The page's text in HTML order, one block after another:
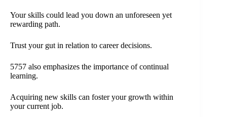
Your skills could lead you down an unforeseen yet
rewarding path.
Trust your gut in relation to career decisions.
5757 also emphasizes the importance of continual
learning.
Acquiring new skills can foster your growth within
your current job.